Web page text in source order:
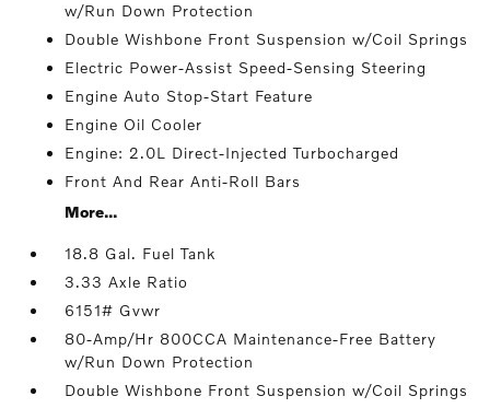
w/Run Down Protection
Double Wishbone Front Suspension w/Coil Springs
Electric Power-Assist Speed-Sensing Steering
Engine Auto Stop-Start Feature
Engine Oil Cooler
Engine: 2.0L Direct-Injected Turbocharged
Front And Rear Anti-Roll Bars
More...
18.8 Gal. Fuel Tank
3.33 Axle Ratio
6151# Gvwr
80-Amp/Hr 800CCA Maintenance-Free Battery
w/Run Down Protection
Double Wishbone Front Suspension w/Coil Springs